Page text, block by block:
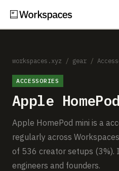
Setups
Guides
Gear
Comparisons
Free Gear Report
workspaces.xyz / gear /
ACCESSORIES
Apple
Apple HomePod mini is a
regularly across
of 536 creator setups (3%).
engineers and founders.